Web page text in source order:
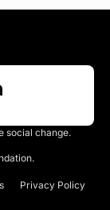
social change.
Privacy Policy